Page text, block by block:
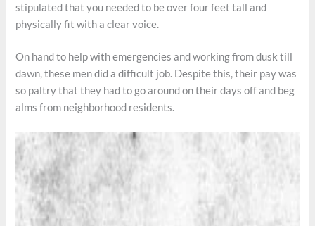
stipulated that you needed to be over four feet tall and
physically fit with a clear voice.
On hand to help with emergencies and working from dusk till
dawn, these men did a difficult job. Despite this, their pay was
so paltry that they had to go around on their days off and beg
alms from neighborhood residents.